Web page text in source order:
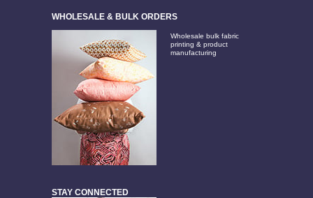
WHOLESALE & BULK ORDERS
Wholesale bulk fabric
printing & product
manufacturing
STAY CONNECTED